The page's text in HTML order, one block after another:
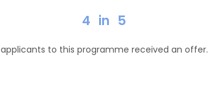
4 in 5
applicants to this programme received an offer.